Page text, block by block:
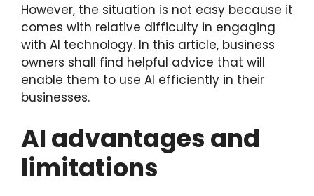
However, the situation is not easy because it
comes with relative difficulty in engaging
with AI technology. In this article, business
owners shall find helpful advice that will
enable them to use AI efficiently in their
businesses.
AI advantages and
limitations